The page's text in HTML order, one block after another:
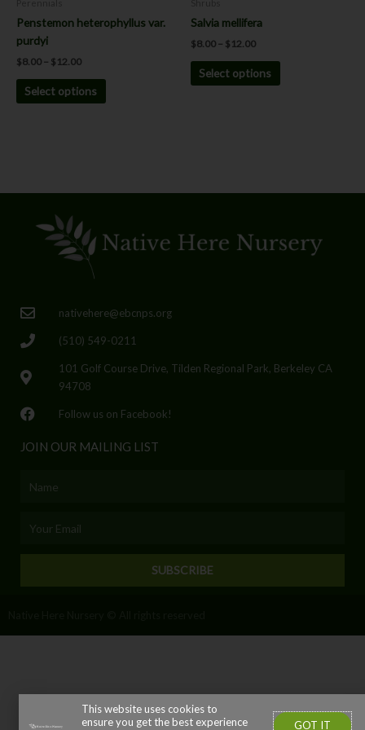
Penstemon heterophyllus var.
purdyi
$8.00 – $ 12.00
Select options
the
Salvia mellifera
$8.00 – $ 12.00
Select options
nativehere@ebcnps.org
(510) 549-0211
101 Golf Course Drive, Tilden Regional Park, Berkeley CA
94708
Follow us on Facebook!
JOIN OUR MAILING LIST
SUBSCRIBE
This website uses cookies to
ensure you get the best experience
GOT IT